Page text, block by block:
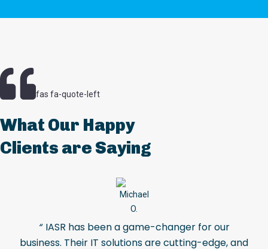
fas fa-quote-left
What Our Happy
Clients are Saying
“ IASR has been a game-changer for our
business. Their IT solutions are cutting-edge, and